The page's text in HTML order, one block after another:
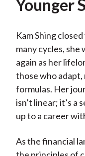
Younger
Kam Shing
many cycles, she
again as her
those who
formulas. Her
isn’t linear; it’s a
up to a career
As the financial